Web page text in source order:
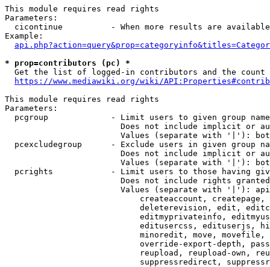
This module requires read rights
Parameters:
cicontinue          - When more results are
Example:
* prop=contributors (pc) *
Get the list of logged-in contributors and the
https://www.mediawiki.org/wiki/
This module requires read rights
Parameters:
pcgroup             - Limit users to given group
Does not include implicit or
Values (separate with '|'):
pcexcludegroup      - Exclude users in given group
Does not include implicit or
Values (separate with '|'):
pcrights            - Limit users to those having
Does not include rights
Values (separate with '|'):
createaccount,
deleterevision, edit,
editmyprivateinfo,
editusercss, edituserjs,
minoredit, move,
override-export-depth,
reupload, reupload-own,
suppressredirect,